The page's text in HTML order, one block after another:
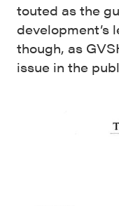
touted as the
development’s
though, as
issue in the